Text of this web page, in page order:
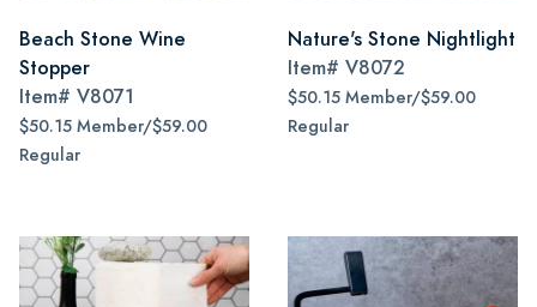
Beach Stone Wine
Stopper
Item# V8071
$50.15 Member/$59.00
Regular
Nature's Stone Nightlight
Item# V8072
$50.15 Member/$59.00
Regular